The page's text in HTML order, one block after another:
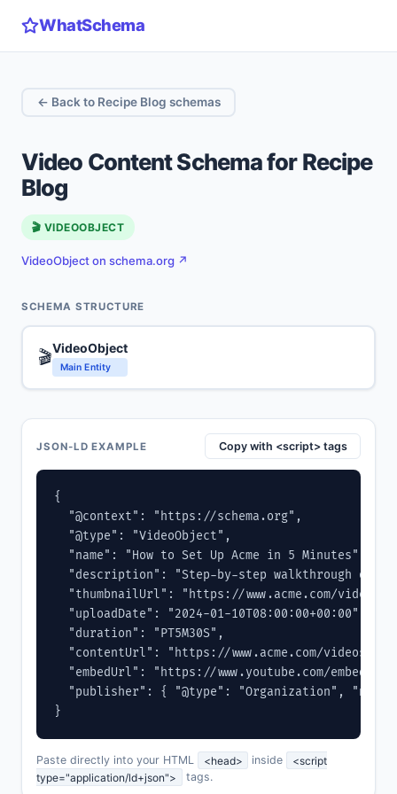
WhatSchema
← Back to Recipe Blog schemas
Video Content Schema for Recipe
Blog
🎬 VIDEOOBJECT
VideoObject on schema.org ↗
SCHEMA STRUCTURE
🎬VideoObject
Main Entity
JSON-LD EXAMPLE Copy with <script> tags
{
  "@context": "https://schema.org",
  "@type": "VideoObject",
  "name": "How to Set Up Acme in 5 Minutes",
"description": "Step-by-step walkthrough of
"thumbnailUrl": "https://www.acme.com/videos/
  "uploadDate": "2024-01-10T08:00:00+00:00",
  "duration": "PT5M30S",
"contentUrl": "https://www.acme.com/videos/
"embedUrl": "https://www.youtube.com/embed/
"publisher": { "@type": "Organization",
}
Paste directly into your HTML <head> inside
<script
type="application/ld+json">
tags.